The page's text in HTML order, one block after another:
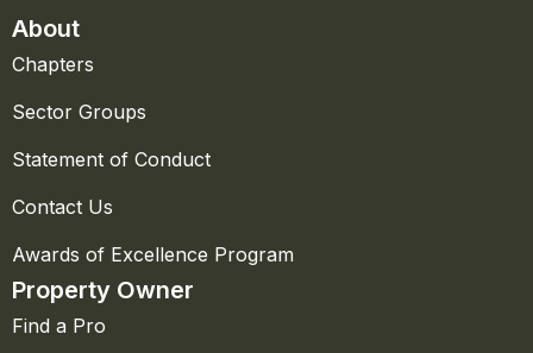
About
Chapters
Sector Groups
Statement of Conduct
Contact Us
Awards of Excellence Program
Property Owner
Find a Pro